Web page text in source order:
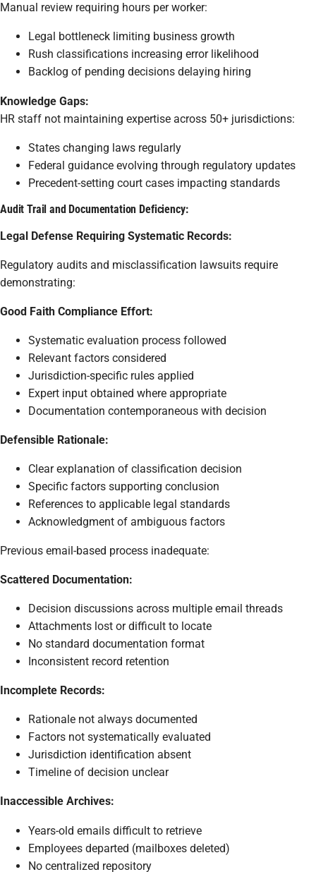
Manual review requiring hours per worker:
Legal bottleneck limiting business growth
Rush classifications increasing error likelihood
Backlog of pending decisions delaying hiring
Knowledge Gaps:
HR staff not maintaining expertise across 50+ jurisdictions:
States changing laws regularly
Federal guidance evolving through regulatory updates
Precedent-setting court cases impacting standards
Audit Trail and Documentation Deficiency:
Legal Defense Requiring Systematic Records:
Regulatory audits and misclassification lawsuits require
demonstrating:
Good Faith Compliance Effort:
Systematic evaluation process followed
Relevant factors considered
Jurisdiction-specific rules applied
Expert input obtained where appropriate
Documentation contemporaneous with decision
Defensible Rationale:
Clear explanation of classification decision
Specific factors supporting conclusion
References to applicable legal standards
Acknowledgment of ambiguous factors
Previous email-based process inadequate:
Scattered Documentation:
Decision discussions across multiple email threads
Attachments lost or difficult to locate
No standard documentation format
Inconsistent record retention
Incomplete Records:
Rationale not always documented
Factors not systematically evaluated
Jurisdiction identification absent
Timeline of decision unclear
Inaccessible Archives:
Years-old emails difficult to retrieve
Employees departed (mailboxes deleted)
No centralized repository